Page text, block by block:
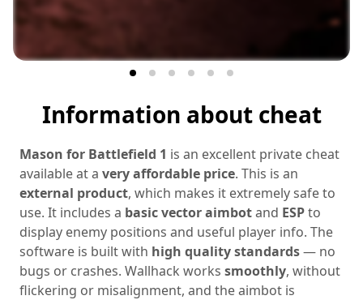
Information about cheat
Mason for Battlefield 1 is an excellent private cheat
available at a very affordable price. This is an
external product, which makes it extremely safe to
use. It includes a basic vector aimbotand ESPto
display enemy positions and useful player info. The
software is built with high quality standards— no
bugs or crashes. Wallhack works smoothly, without
flickering or misalignment, and the aimbot is